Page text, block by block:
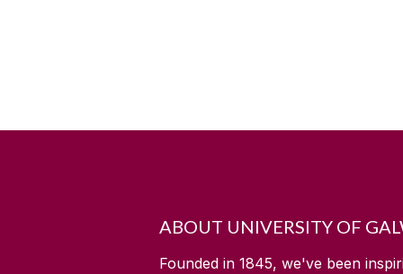
ABOUT UNIVERSITY OF
Founded in 1845, we've been